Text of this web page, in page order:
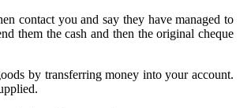
contact you and say they have managed to
them the cash and then the original cheque
by transferring money into your account.